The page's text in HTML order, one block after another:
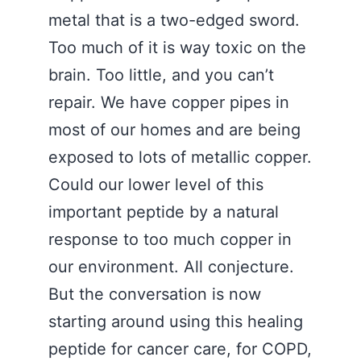
metal that is a two-edged sword.
Too much of it is way toxic on the
brain. Too little, and you can’t
repair. We have copper pipes in
most of our homes and are being
exposed to lots of metallic copper.
Could our lower level of this
important peptide by a natural
response to too much copper in
our environment. All conjecture.
But the conversation is now
starting around using this healing
peptide for cancer care, for COPD,